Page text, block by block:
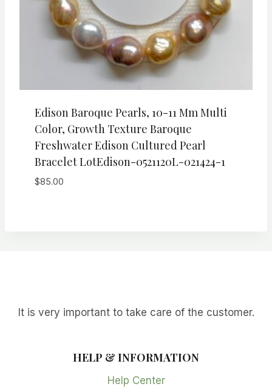
Edison Baroque Pearls, 10-11 Mm Multi
Color, Growth Texture Baroque
Freshwater Edison Cultured Pearl
Bracelet LotEdison-0521120L-021424-1
$85.00
It is very important to take care of the customer.
HELP & INFORMATION
Help Center